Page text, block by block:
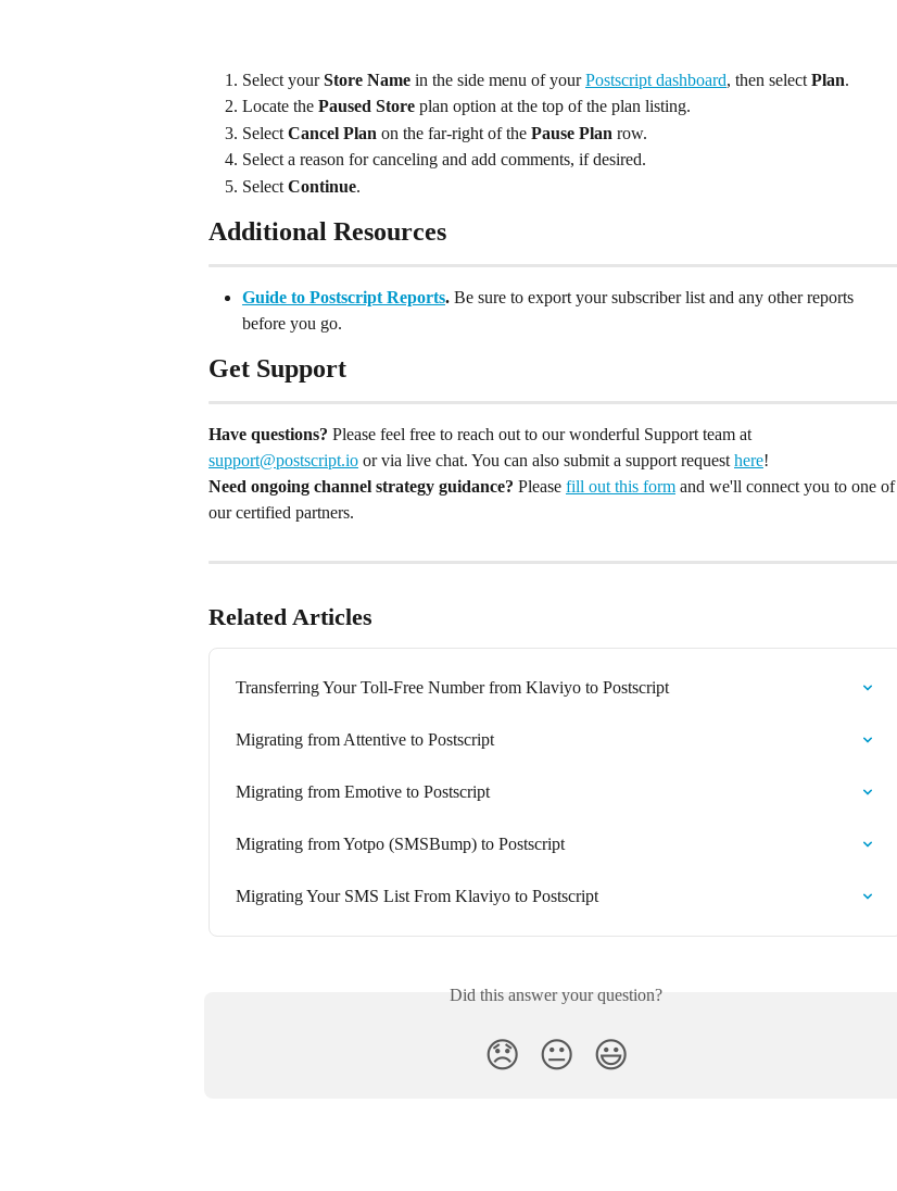
Select your Store Name in the side menu of your Postscript dashboard, then select Plan.
Locate the Paused Store plan option at the top of the plan listing.
Select Cancel Plan on the far-right of the Pause Plan row.
Select a reason for canceling and add comments, if desired.
Select Continue.
Additional Resources
Guide to Postscript Reports. Be sure to export your subscriber list and any other reports
before you go.
Get Support
Have questions? Please feel free to reach out to our wonderful Support team at
support@postscript.io or via live chat. You can also submit a support request here!
Need ongoing channel strategy guidance? Please fill out this form and we'll connect you to one of
our certified partners.
Related Articles
Transferring Your Toll-Free Number from Klaviyo to Postscript
Migrating from Attentive to Postscript
Migrating from Emotive to Postscript
Migrating from Yotpo (SMSBump) to Postscript
Migrating Your SMS List From Klaviyo to Postscript
Did this answer your question?
😞 😐 😃